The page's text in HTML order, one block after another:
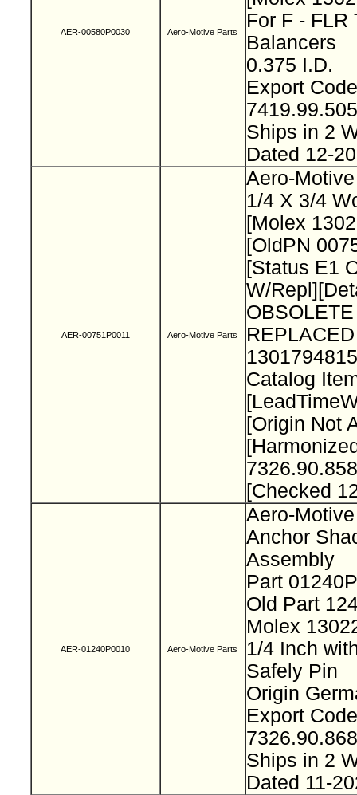
AER-00580P0030 Aero-Motive Parts
For F - FLR
Balancers
0.375 I.D.
Export Code
Ships in 2
Dated 12-
AER-00751P0011 Aero-Motive Parts
Aero-
1/4 X 3/4
[Molex
[OldPN
[Status E1
W/
OBSOLETE
Catalog
[Origin Not
[Checked
AER-01240P0010 Aero-Motive Parts
Aero-
Anchor
Assembly
Part
Old Part
Molex
1/4 Inch
Safely Pin
Origin
Export Code
Ships in 2
Dated 11-